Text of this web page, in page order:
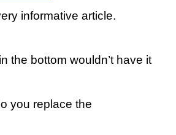
informative article.
the bottom wouldn’t have it
you replace the